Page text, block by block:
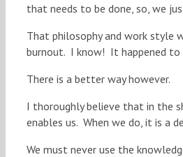
that needs to be done, so, we
That philosophy and work
burnout. I know! It happened to
There is a better way however.
I thoroughly believe that in the
enables us. When we do, it is a
We must never use the